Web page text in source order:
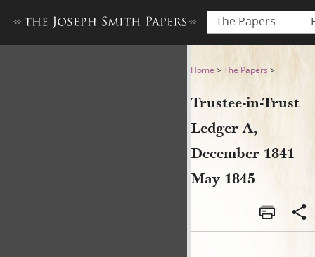
The Papers
Trustee-in-Trust Ledger A,
Home >The Papers >
Trustee-in-Trust
Ledger A,
December 1841–
May 1845